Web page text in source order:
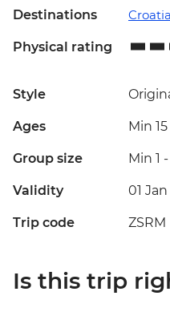
Destinations Croatia
Physical rating
Style
Ages Min 15
Group size Min 1 -
Validity 01
Trip code ZSRM
Is this trip